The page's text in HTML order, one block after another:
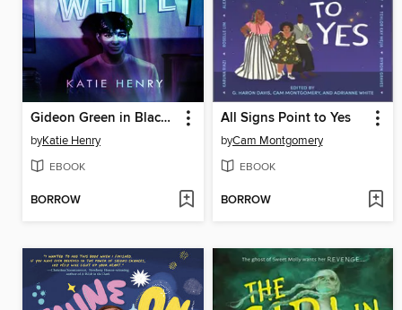
Gideon Green in Black and White
byKatie Henry
EBOOK
BORROW
All Signs Point to Yes
byCam Montgomery
EBOOK
BORROW